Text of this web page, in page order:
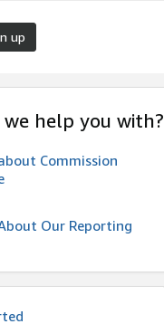
up
help you with?
Commission
Our Reporting